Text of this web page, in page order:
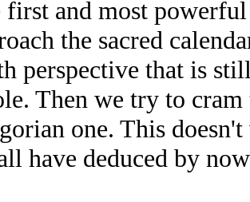
first and most
the sacred
perspective that is
Then we try to
one. This
have deduced by